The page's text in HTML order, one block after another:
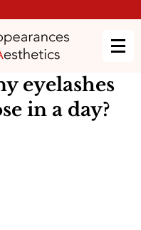
eyelashes
in a day?